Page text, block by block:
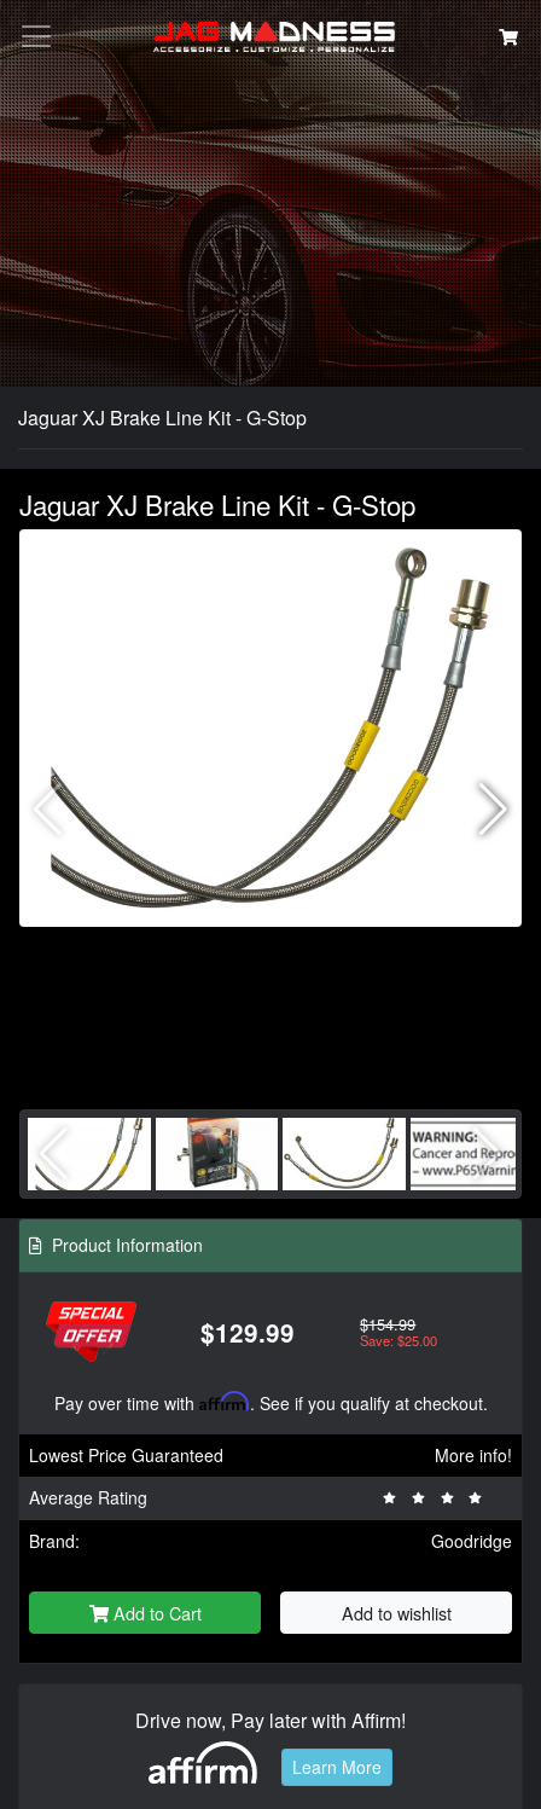
Search
Jaguar XJ Brake Line Kit - G-Stop
Jaguar XJ Brake Line Kit - G-Stop
Product Information
$129.99 $154.99
Save: $25.00
Pay over time with Affirm. See if you qualify at checkout.
Lowest Price Guaranteed
More info!
Average Rating
Brand:
Goodridge
Add to Cart Add to wishlist
Drive now, Pay later with Affirm!
Learn More